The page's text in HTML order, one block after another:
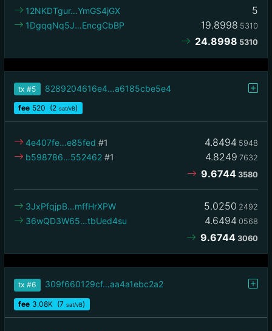
5
12NKDTgur…YmGS4jGX
19.8998 5310
1DgqqNq5J…EncgCbBP
24.8998 5310
tx #5 8289204616e4…a6185cbe5e4
fee 520 (2 sat/vB)
4.8494 5948
4e407fe…e85fed #1
4.8249 7632
b598786…552462 #1
9.6744 3580
5.0250 2492
3JxPfqjpB…mffHrXPW
4.6494 0568
36wQD3W65…tbUed4su
9.6744 3060
tx #6 309f660129cf…aa4a1ebc2a2
fee 3.08K (7 sat/vB)